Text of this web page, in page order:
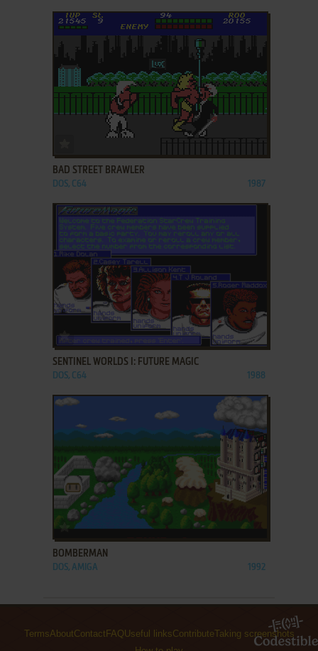
BAD STREET BRAWLER
DOS, C64 1987
ADD TO FAVORITES
SENTINEL WORLDS I: FUTURE MAGIC
DOS, C64 1988
ADD TO FAVORITES
BOMBERMAN
DOS, AMIGA 1992
TermsAboutContact FAQUseful linksContributeTaking screenshots